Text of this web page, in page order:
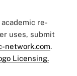
re-
uses, submit
network.com.
Licensing.